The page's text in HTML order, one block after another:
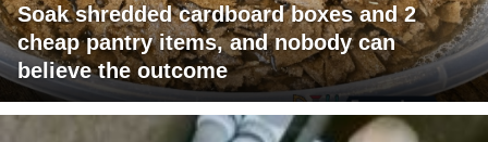
Soak shredded cardboard boxes and 2
cheap pantry items, and nobody can
believe the outcome